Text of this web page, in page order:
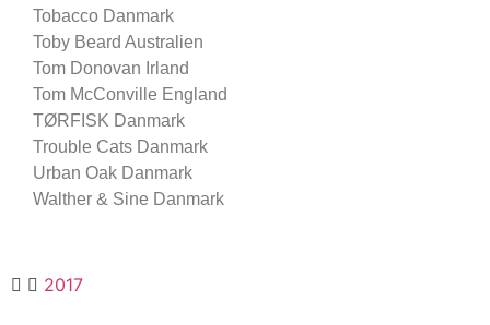
Tobacco Danmark
Toby Beard Australien
Tom Donovan Irland
Tom McConville England
TØRFISK Danmark
Trouble Cats Danmark
Urban Oak Danmark
Walther & Sine Danmark
2017